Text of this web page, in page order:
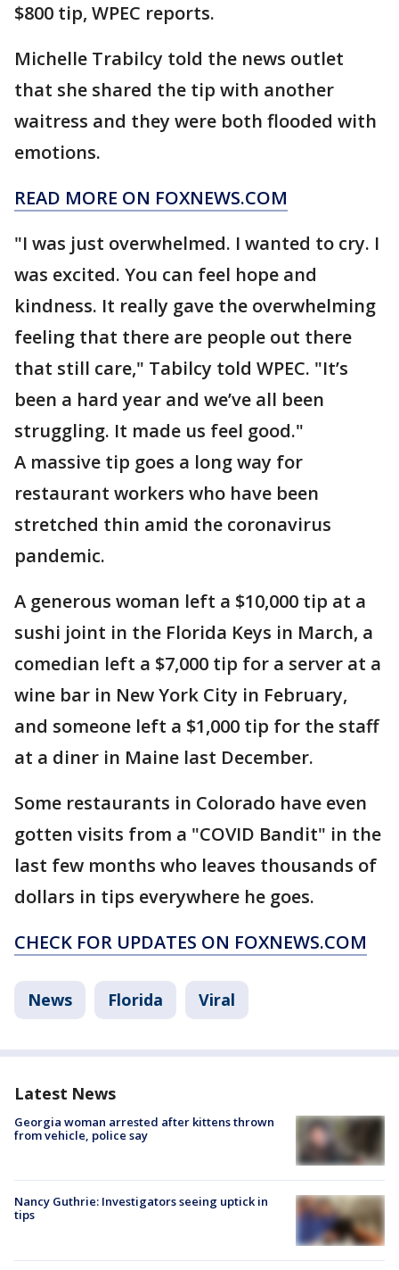
$800 tip, WPEC reports.
Michelle Trabilcy told the news outlet
that she shared the tip with another
waitress and they were both flooded with
emotions.
READ MORE ON FOXNEWS.COM
"I was just overwhelmed. I wanted to cry. I
was excited. You can feel hope and
kindness. It really gave the overwhelming
feeling that there are people out there
that still care," Tabilcy told WPEC. "It’s
been a hard year and we’ve all been
struggling. It made us feel good."
A massive tip goes a long way for
restaurant workers who have been
stretched thin amid the coronavirus
pandemic.
A generous woman left a $10,000 tip at a
sushi joint in the Florida Keys in March, a
comedian left a $7,000 tip for a server at a
wine bar in New York City in February,
and someone left a $1,000 tip for the staff
at a diner in Maine last December.
Some restaurants in Colorado have even
gotten visits from a "COVID Bandit" in the
last few months who leaves thousands of
dollars in tips everywhere he goes.
CHECK FOR UPDATES ON FOXNEWS.COM
News Florida Viral
Latest News
Georgia woman arrested after kittens thrown
from vehicle, police say
Nancy Guthrie: Investigators seeing uptick in
tips